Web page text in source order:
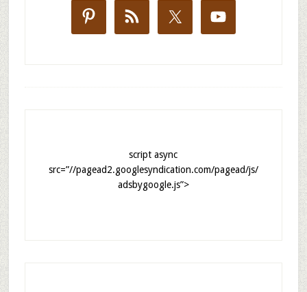
script async
src=”//pagead2.googlesyndication.com/pagead/js/
adsbygoogle.js”>